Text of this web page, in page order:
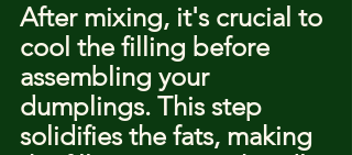
After mixing, it's crucial to
cool the filling before
assembling your
dumplings. This step
solidifies the fats, making